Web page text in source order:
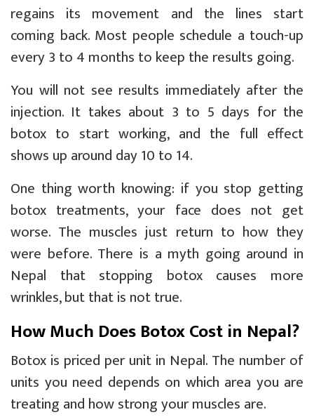
regains its movement and the lines start
coming back. Most people schedule a touch-up
every 3 to 4 months to keep the results going.
You will not see results immediately after the
injection. It takes about 3 to 5 days for the
botox to start working, and the full effect
shows up around day 10 to 14.
One thing worth knowing: if you stop getting
botox treatments, your face does not get
worse. The muscles just return to how they
were before. There is a myth going around in
Nepal that stopping botox causes more
wrinkles, but that is not true.
How Much Does Botox Cost in Nepal?
Botox is priced per unit in Nepal. The number of
units you need depends on which area you are
treating and how strong your muscles are.